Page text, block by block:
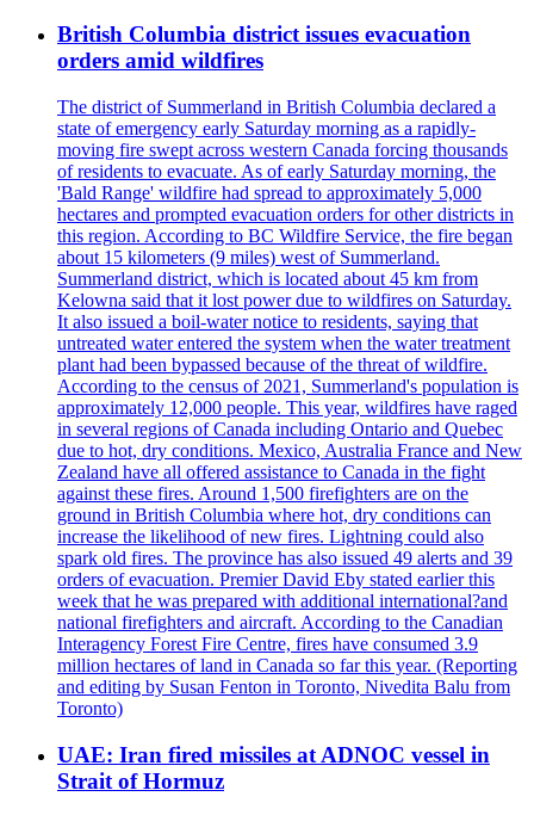
British Columbia district issues evacuation
orders amid wildfires
The district of Summerland in British Columbia declared a
state of emergency early Saturday morning as a rapidly-
moving fire swept across western Canada forcing thousands
of residents to evacuate. As of early Saturday morning, the
'Bald Range' wildfire had spread to approximately 5,000
hectares and prompted evacuation orders for other districts in
this region. According to BC Wildfire Service, the fire began
about 15 kilometers (9 miles) west of Summerland.
Summerland district, which is located about 45 km from
Kelowna said that it lost power due to wildfires on Saturday.
It also issued a boil-water notice to residents, saying that
untreated water entered the system when the water treatment
plant had been bypassed because of the threat of wildfire.
According to the census of 2021, Summerland's population is
approximately 12,000 people. This year, wildfires have raged
in several regions of Canada including Ontario and Quebec
due to hot, dry conditions. Mexico, Australia France and New
Zealand have all offered assistance to Canada in the fight
against these fires. Around 1,500 firefighters are on the
ground in British Columbia where hot, dry conditions can
increase the likelihood of new fires. Lightning could also
spark old fires. The province has also issued 49 alerts and 39
orders of evacuation. Premier David Eby stated earlier this
week that he was prepared with additional international?and
national firefighters and aircraft. According to the Canadian
Interagency Forest Fire Centre, fires have consumed 3.9
million hectares of land in Canada so far this year. (Reporting
and editing by Susan Fenton in Toronto, Nivedita Balu from
Toronto)
UAE: Iran fired missiles at ADNOC vessel in
Strait of Hormuz